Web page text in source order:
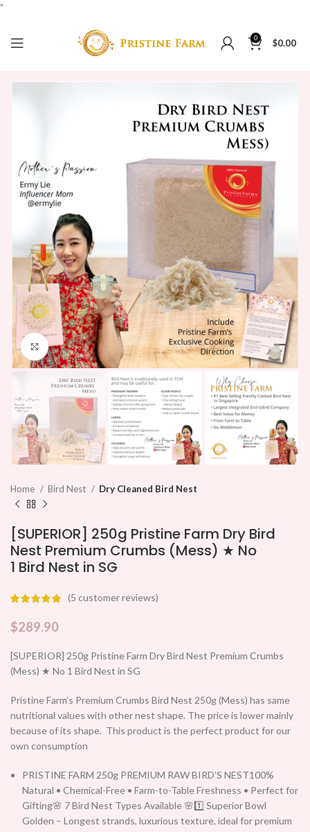
"
0 $0.00
Click to enlarge
Home Bird Nest Dry Cleaned Bird Nest
[SUPERIOR] 250g Pristine Farm Dry Bird
Nest Premium Crumbs (Mess) ★ No
1 Bird Nest in SG
(5 customer reviews)
$289.90
[SUPERIOR] 250g Pristine Farm Dry Bird Nest Premium Crumbs
(Mess) ★ No 1 Bird Nest in SG
Pristine Farm’s Premium Crumbs Bird Nest 250g (Mess) has same
nutritional values with other nest shape. The price is lower mainly
because of its shape. This product is the perfect product for our
own consumption
PRISTINE FARM 250g PREMIUM RAW BIRD’S NEST100%
Natural • Chemical-Free • Farm-to-Table Freshness • Perfect for
Gifting🌸 7 Bird Nest Types Available 🌸1️⃣ Superior Bowl
Golden – Longest strands, luxurious texture, ideal for premium